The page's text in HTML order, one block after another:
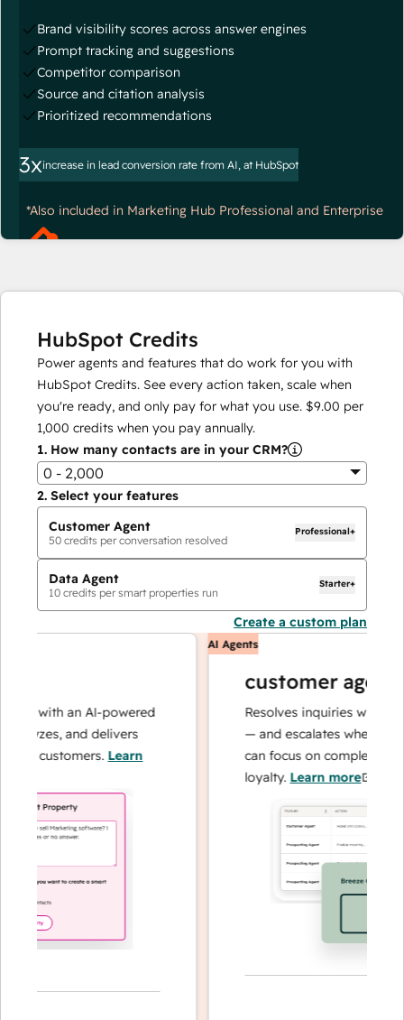
Brand visibility scores across answer engines
Prompt tracking and suggestions
Competitor comparison
Source and citation analysis
Prioritized recommendations
3xincrease in lead conversion rate from AI, at HubSpot
*Also included in Marketing Hub Professional and Enterprise
HubSpot Credits
Power agents and features that do work for you with
HubSpot Credits. See every action taken, scale when
you're ready, and only pay for what you use. $9.00 per
1,000 credits when you pay annually.
1. How many contacts are in your CRM?
0 - 2,000
2. Select your features
Customer Agent
50 credits per conversation resolved
Professional+
Data Agent
10 credits per smart properties run
Starter+
Create a custom plan
with an AI-powered
and delivers
customers.Learn
AI Agents
customer agent
Resolves inquiries with fast,
— and escalates when
can focus on complex cases
loyalty.Learn more